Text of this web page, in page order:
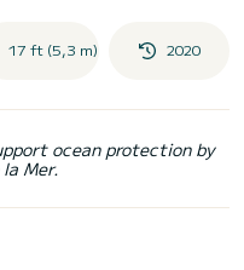
17 ft (5,3 m) 2020
ocean protection by
Mer.